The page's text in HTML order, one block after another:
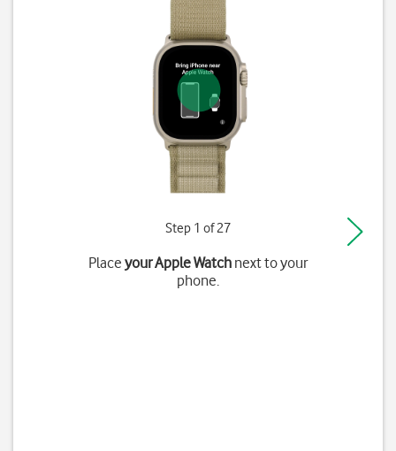
Step 1 of 27
Place your Apple Watchnext to your
phone.